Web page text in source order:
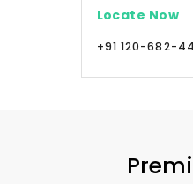
Locate Now
+91 120-682-